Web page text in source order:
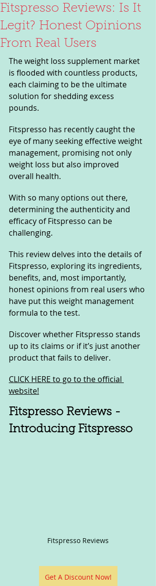
Fitspresso Reviews: Is It
Legit? Honest Opinions
From Real Users
The weight loss supplement market
is flooded with countless products,
each claiming to be the ultimate
solution for shedding excess
pounds.
Fitspresso has recently caught the
eye of many seeking effective weight
management, promising not only
weight loss but also improved
overall health.
With so many options out there,
determining the authenticity and
efficacy of Fitspresso can be
challenging.
This review delves into the details of
Fitspresso, exploring its ingredients,
benefits, and, most importantly,
honest opinions from real users who
have put this weight management
formula to the test.
Discover whether Fitspresso stands
up to its claims or if it’s just another
product that fails to deliver.
CLICK HERE to go to the official
website!
Fitspresso Reviews -
Introducing Fitspresso
Fitspresso Reviews
Get A Discount Now!